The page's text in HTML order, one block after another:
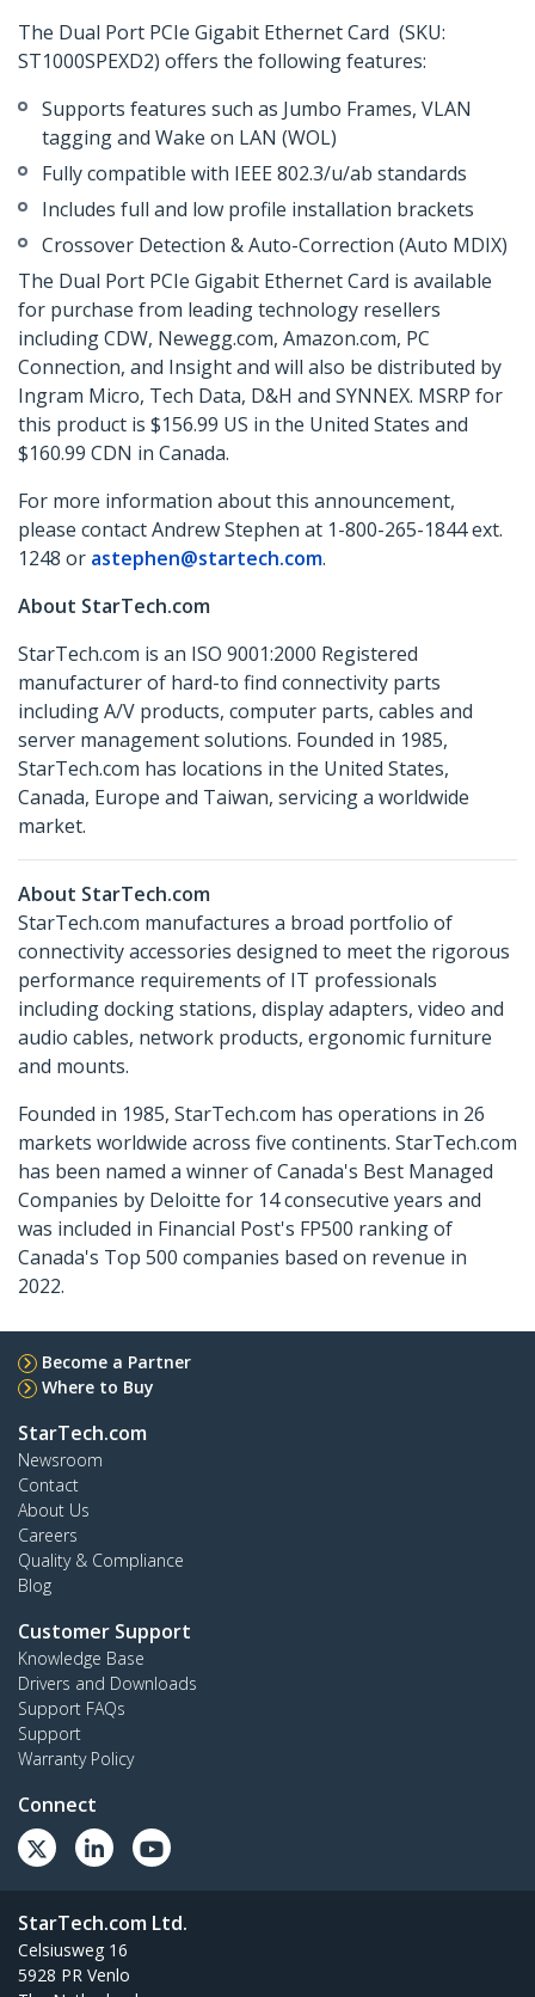
The Dual Port PCIe Gigabit Ethernet Card (SKU:
ST1000SPEXD2) offers the following features:
Supports features such as Jumbo Frames, VLAN
tagging and Wake on LAN (WOL)
Fully compatible with IEEE 802.3/u/ab standards
Includes full and low profile installation brackets
Crossover Detection & Auto-Correction (Auto MDIX)
The Dual Port PCIe Gigabit Ethernet Card is available
for purchase from leading technology resellers
including CDW, Newegg.com, Amazon.com, PC
Connection, and Insight and will also be distributed by
Ingram Micro, Tech Data, D&H and SYNNEX. MSRP for
this product is $156.99 US in the United States and
$160.99 CDN in Canada.
For more information about this announcement,
please contact Andrew Stephen at 1-800-265-1844 ext.
1248 or astephen@startech.com.
About StarTech.com
StarTech.com is an ISO 9001:2000 Registered
manufacturer of hard-to find connectivity parts
including A/V products, computer parts, cables and
server management solutions. Founded in 1985,
StarTech.com has locations in the United States,
Canada, Europe and Taiwan, servicing a worldwide
market.
About StarTech.com
StarTech.com manufactures a broad portfolio of
connectivity accessories designed to meet the rigorous
performance requirements of IT professionals
including docking stations, display adapters, video and
audio cables, network products, ergonomic furniture
and mounts.
Founded in 1985, StarTech.com has operations in 26
markets worldwide across five continents. StarTech.com
has been named a winner of Canada's Best Managed
Companies by Deloitte for 14 consecutive years and
was included in Financial Post's FP500 ranking of
Canada's Top 500 companies based on revenue in
2022.
Become a Partner
Where to Buy
StarTech.com
Newsroom
Contact
About Us
Careers
Quality & Compliance
Blog
Customer Support
Knowledge Base
Drivers and Downloads
Support FAQs
Support
Warranty Policy
Connect
StarTech.com Ltd.
Celsiusweg 16
5928 PR Venlo